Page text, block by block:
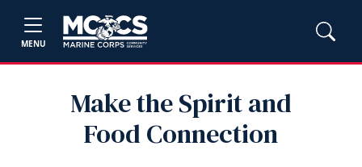
MENU
Make the Spirit and
Food Connection